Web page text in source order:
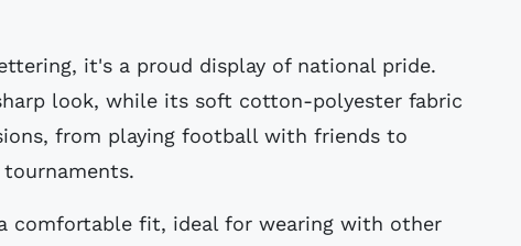
it's a proud display of national pride.
look, while its soft cotton-polyester fabric
from playing football with friends to
comfortable fit, ideal for wearing with other